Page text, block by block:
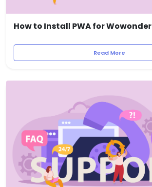
How to Install PWA for Wowonder
Read More